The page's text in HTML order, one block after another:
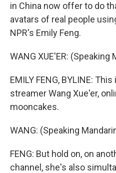
in China now offer to do
avatars of real people
NPR's Emily Feng.
WANG XUE'ER: (Speaking
EMILY FENG, BYLINE:
streamer Wang Xue'er,
mooncakes.
WANG: (Speaking
FENG: But hold on, on
channel, she's also